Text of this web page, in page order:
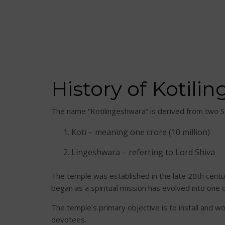
History of
The name “Kotilingeshwara” is derived from two
Koti – meaning one crore (10 million)
Lingeshwara – referring to Lord Shiva
The temple was established in the late 20th
began as a spiritual mission has evolved into
The temple’s primary objective is to install and
devotees.